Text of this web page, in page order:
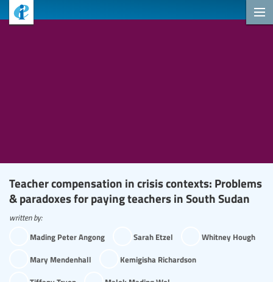
Teacher compensation in crisis contexts: Problems
& paradoxes for paying teachers in South Sudan
written by:
Mading Peter Angong
Sarah Etzel Whitney Hough
Mary Mendenhall Kemigisha Richardson